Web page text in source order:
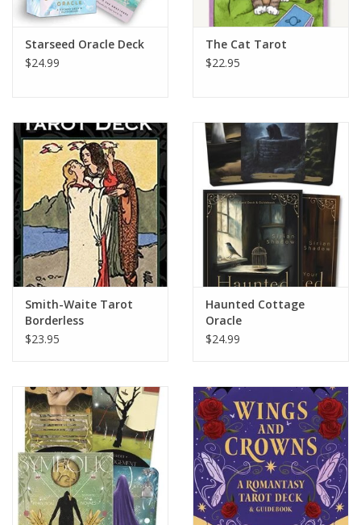
Starseed Oracle Deck
$24.99
The Cat Tarot
$22.95
Smith-Waite Tarot
Borderless
$23.95
Haunted Cottage
Oracle
$24.99